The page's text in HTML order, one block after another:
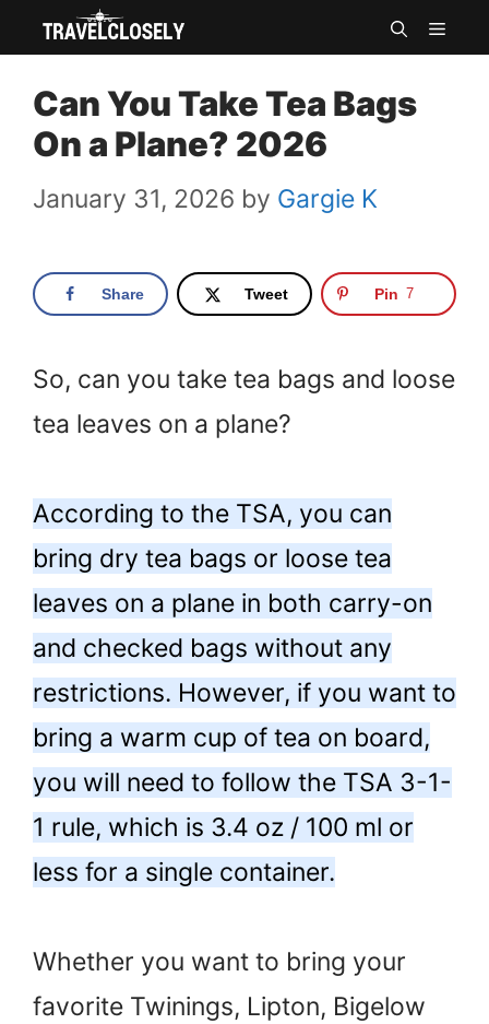
Skip
content
Can You Take Tea Bags
On a Plane? 2026
January 31, 2026 by Gargie K
Share Tweet Pin 7
So, can you take tea bags and loose
tea leaves on a plane?
According to the TSA, you can
bring dry tea bags or loose tea
leaves on a plane in both carry-on
and checked bags without any
restrictions. However, if you want to
bring a warm cup of tea on board,
you will need to follow the TSA 3-1-
1 rule, which is 3.4 oz / 100 ml or
less for a single container.
Whether you want to bring your
favorite Twinings, Lipton, Bigelow